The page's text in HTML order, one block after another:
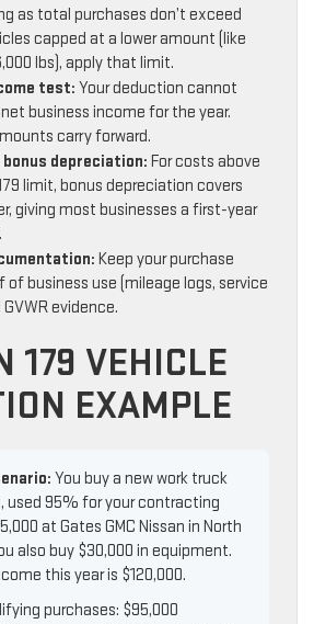
as total purchases don’t exceed
capped at a lower amount (like
lbs), apply that limit.
test: Your deduction cannot
business income for the year.
carry forward.
depreciation: For costs above
limit, bonus depreciation covers
giving most businesses a first-year
Keep your purchase
of business use (mileage logs, service
evidence.
179 VEHICLE
EXAMPLE
You buy a new work truck
used 95% for your contracting
at Gates GMC Nissan in North
also buy $30,000 in equipment.
this year is $120,000.
purchases: $95,000